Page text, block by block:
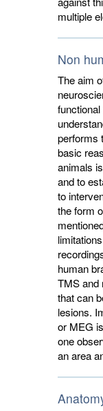
multiple
Non
The aim
performs
basic
animals
and to
to
the form
human
TMS and
that can
lesions.
or MEG
one
an area